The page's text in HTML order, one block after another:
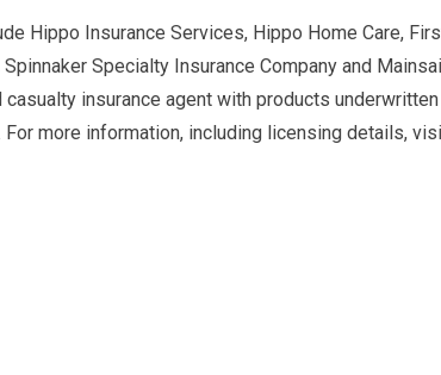
Hippo Insurance Services, Hippo Home Care,
Specialty Insurance Company and
insurance agent with products underwritten
more information, including licensing details,